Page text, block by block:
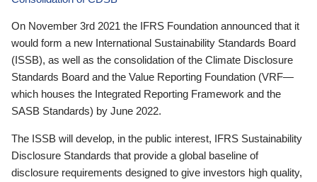
On November 3rd 2021 the IFRS Foundation announced that it
would form a new International Sustainability Standards Board
(ISSB), as well as the consolidation of the Climate Disclosure
Standards Board and the Value Reporting Foundation (VRF—
which houses the Integrated Reporting Framework and the
SASB Standards) by June 2022.
The ISSB will develop, in the public interest, IFRS Sustainability
Disclosure Standards that provide a global baseline of
disclosure requirements designed to give investors high quality,